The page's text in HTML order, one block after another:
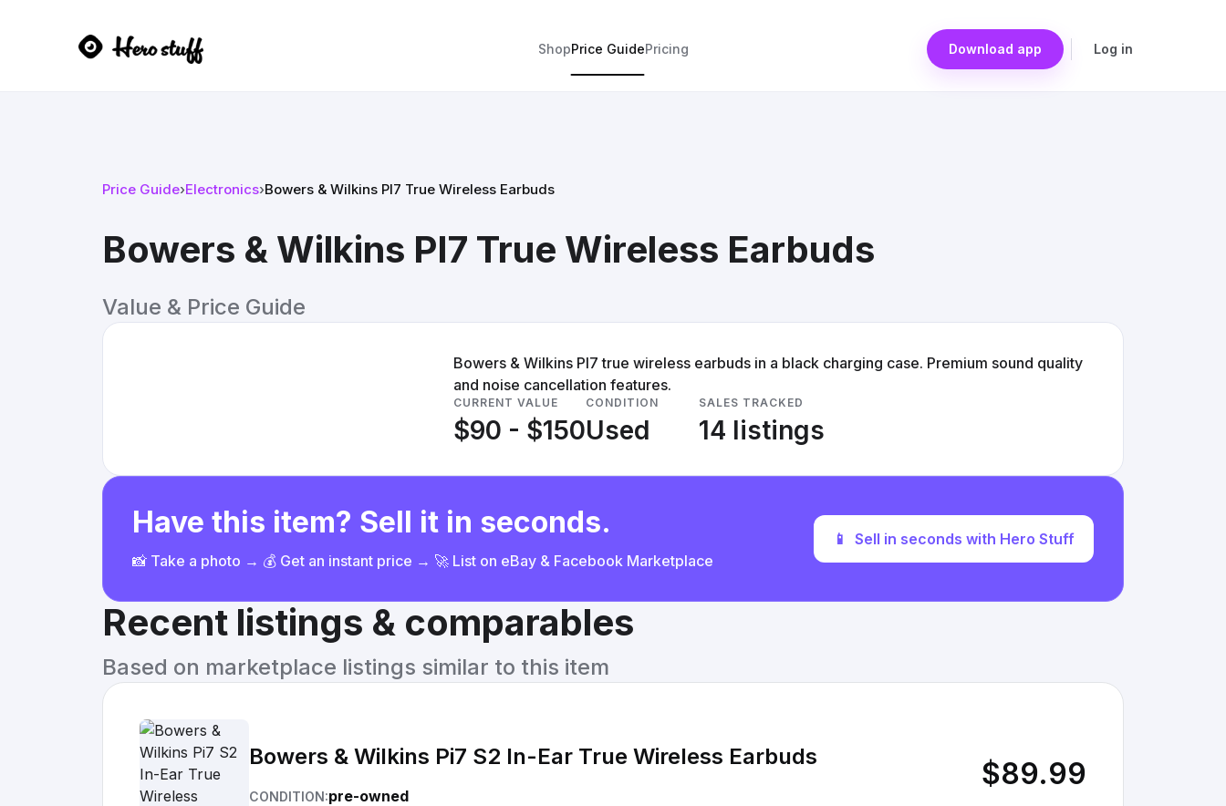
ShopPrice GuidePricing Download app Log in
Price Guide›Electronics›Bowers & Wilkins PI7 True Wireless Earbuds
Bowers & Wilkins PI7 True Wireless Earbuds
Value & Price Guide
Bowers & Wilkins PI7 true wireless earbuds in a black charging case. Premium sound quality
and noise cancellation features.
CURRENT VALUE
$90 - $150
CONDITION
Used
SALES TRACKED
14 listings
Have this item? Sell it in seconds.
📸 Take a photo → 💰 Get an instant price → 🚀 List on eBay & Facebook Marketplace
📱 Sell in seconds with Hero Stuff
Recent listings & comparables
Based on marketplace listings similar to this item
Bowers & Wilkins Pi7 S2 In-Ear True Wireless Earbuds
CONDITION:pre-owned
$89.99